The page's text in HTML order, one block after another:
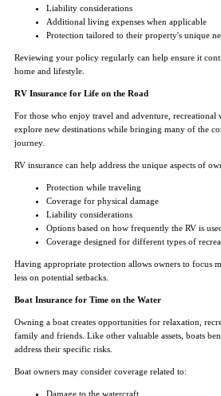
Liability considerations
Additional living expenses when applicable
Protection tailored to their property's unique
Reviewing your policy regularly can help ensure it
home and lifestyle.
RV Insurance for Life on the Road
For those who enjoy travel and adventure, recreational
explore new destinations while bringing many of the
journey.
RV insurance can help address the unique aspects of
Protection while traveling
Coverage for physical damage
Liability considerations
Options based on how frequently the RV is
Coverage designed for different types of
Having appropriate protection allows owners to focus
less on potential setbacks.
Boat Insurance for Time on the Water
Owning a boat creates opportunities for relaxation,
family and friends. Like other valuable assets, boats
address their specific risks.
Boat owners may consider coverage related to:
Damage to the watercraft